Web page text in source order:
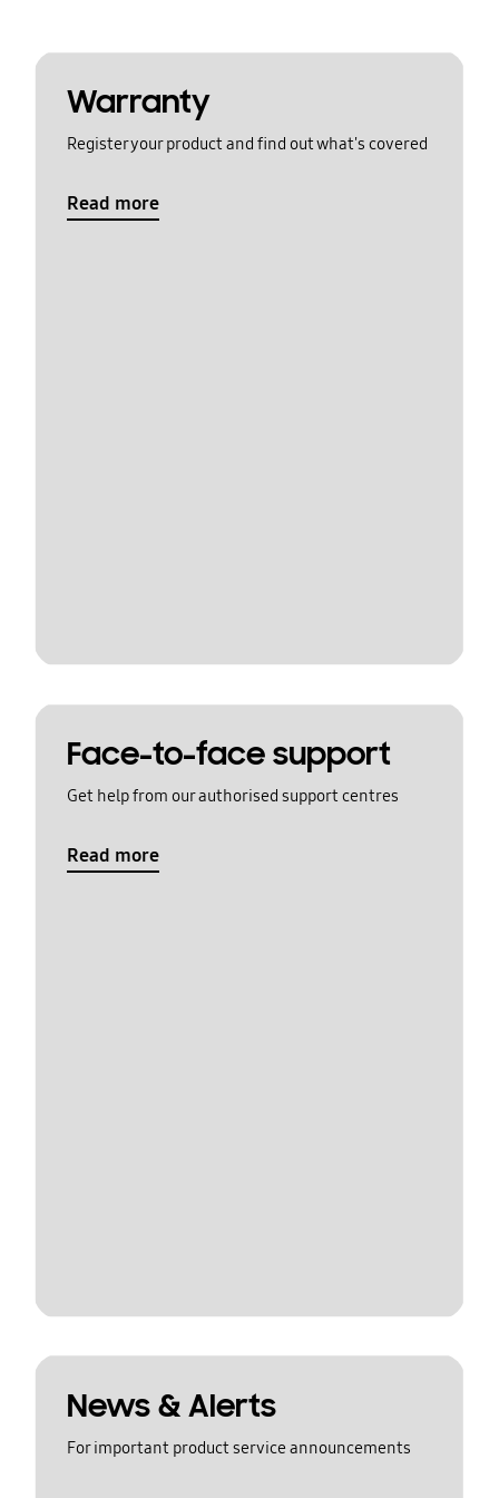
Warranty
Register your product and find out what's covered
Read more
Face-to-face support
Get help from our authorised support centres
Read more
News & Alerts
For important product service announcements